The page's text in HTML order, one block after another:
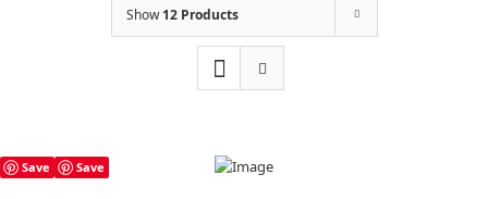
Show12 Products
Save Save